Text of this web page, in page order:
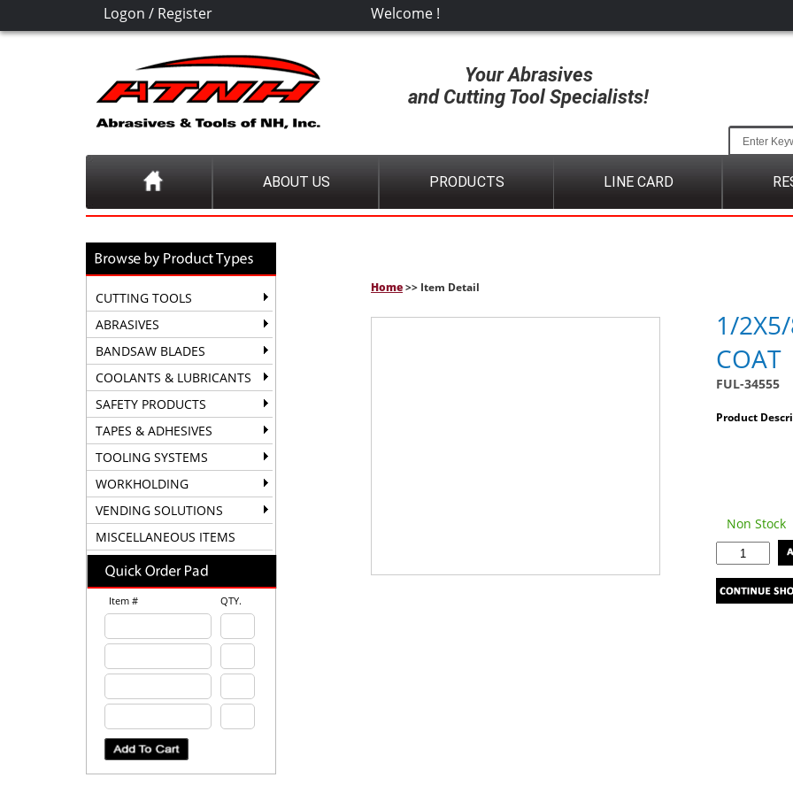
Logon / Register Welcome !
Your Abrasives
and Cutting Tool Specialists!
ABOUT US PRODUCTS LINE CARD
CUTTING TOOLS
ABRASIVES
BANDSAW BLADES
COOLANTS & LUBRICANTS
SAFETY PRODUCTS
TAPES & ADHESIVES
TOOLING SYSTEMS
WORKHOLDING
VENDING SOLUTIONS
MISCELLANEOUS ITEMS
Item # QTY.
Home>> Item Detail
1/2X5/
COAT
FUL-34555
Product
Non Stock